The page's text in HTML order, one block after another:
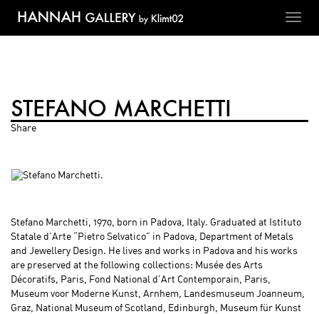
STEFANO MARCHETTI
Share
Stefano Marchetti, 1970, born in Padova, Italy. Graduated at Istituto
Statale d’Arte “Pietro Selvatico” in Padova, Department of Metals
and Jewellery Design. He lives and works in Padova and his works
are preserved at the following collections: Musée des Arts
Décoratifs, Paris, Fond National d'Art Contemporain, Paris,
Museum voor Moderne Kunst, Arnhem, Landesmuseum Joanneum,
Graz, National Museum of Scotland, Edinburgh, Museum für Kunst